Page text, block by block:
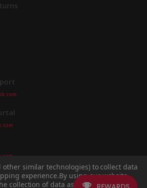
other similar technologies) to collect data
experience.By using our website,
collection of data as described in our